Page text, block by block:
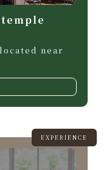
near
EXPERIENCE